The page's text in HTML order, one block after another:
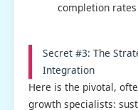
completion
Secret #3: The
Integration
Here is the pivotal,
growth specialists: